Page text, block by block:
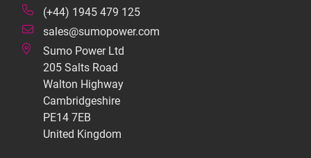
(+44) 1945 479 125
sales@sumopower.com
Sumo Power Ltd
205 Salts Road
Walton Highway
Cambridgeshire
PE14 7EB
United Kingdom